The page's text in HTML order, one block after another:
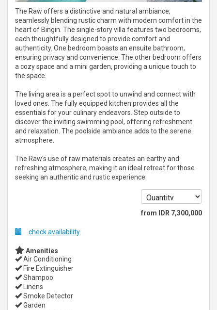
The Raw offers a distinctive and natural ambiance,
seamlessly blending rustic charm with modern comfort in the
heart of Bingin. The single-story villa features two bedrooms,
each thoughtfully designed to provide comfort and
authenticity. One bedroom boasts an ensuite bathroom,
ensuring privacy and convenience. The other bedroom offers
a cozy space and a mini garden, providing a unique touch to
the space.
The living area is a perfect spot to unwind and connect with
loved ones. The fully equipped kitchen provides all the
essentials for your culinary endeavors. Step outside to
discover the inviting swimming pool, offering refreshment
and relaxation. The poolside ambiance adds to the serene
atmosphere.
The Raw's use of raw materials creates an earthy and
refreshing atmosphere, making it an ideal retreat for those
seeking an authentic and rustic experience.
from IDR 7,300,000
check availability
Amenities
Air Conditioning
Fire Extinguisher
Shampoo
Linens
Smoke Detector
Garden